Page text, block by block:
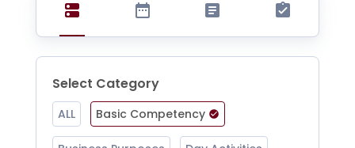
Select Category
ALL Basic Competency